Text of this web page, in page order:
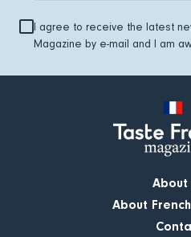
I agree to receive the latest
Magazine by e-mail and I am
About
About